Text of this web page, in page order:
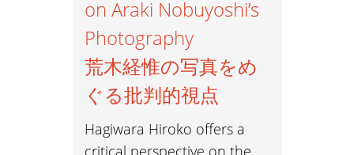
on Araki Nobuyoshi’s
Photography
荒木経惟の写真をめ
ぐる批判的視点
Hagiwara Hiroko offers a
critical perspective on the